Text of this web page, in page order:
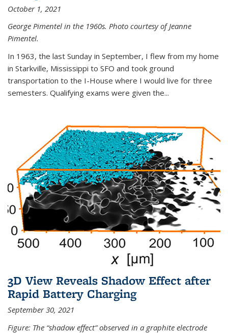
October 1, 2021
George Pimentel in the 1960s. Photo courtesy of Jeanne
Pimentel.
In 1963, the last Sunday in September, I flew from my home
in Starkville, Mississippi to SFO and took ground
transportation to the I-House where I would live for three
semesters. Qualifying exams were given the...
3D View Reveals Shadow Effect after
Rapid Battery Charging
September 30, 2021
Figure: The “shadow effect” observed in a graphite electrode